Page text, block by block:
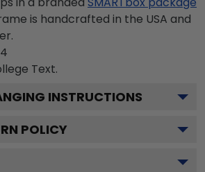
is handcrafted in the USA and
Text.
INSTRUCTIONS
POLICY